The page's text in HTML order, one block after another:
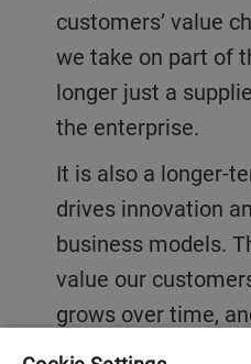
customers’ value
we take on part of
longer just a
the enterprise.
It is also a longer-term approach that
drives innovation
business models.
value our
grows over time,
that efficiency,